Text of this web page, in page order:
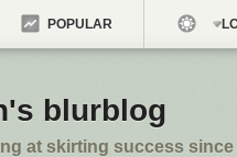
POPULAR
blurblog
at skirting success since